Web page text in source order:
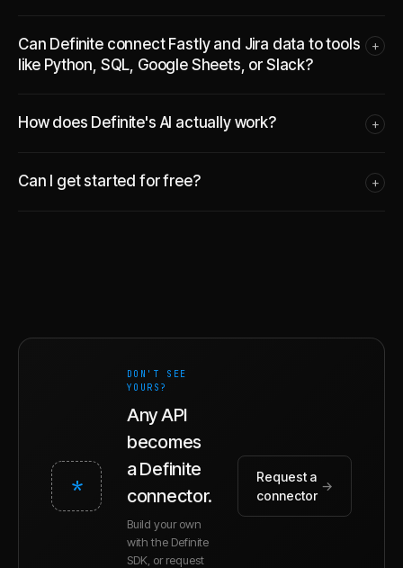
Can Definite connect Fastly and Jira data to tools
like Python, SQL, Google Sheets, or Slack?
+
How does Definite's AI actually work? +
Can I get started for free? +
*
DON'T SEE
YOURS?
Any API
becomes
a Definite
connector.
Build your own
with the Definite
SDK, or request
Request a
connector
→